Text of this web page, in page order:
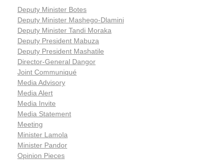
Deputy Minister Botes
Deputy Minister Mashego-Dlamini
Deputy Minister Tandi Moraka
Deputy President Mabuza
Deputy President Mashatile
Director-General Dangor
Joint Communiqué
Media Advisory
Media Alert
Media Invite
Media Statement
Meeting
Minister Lamola
Minister Pandor
Opinion Pieces